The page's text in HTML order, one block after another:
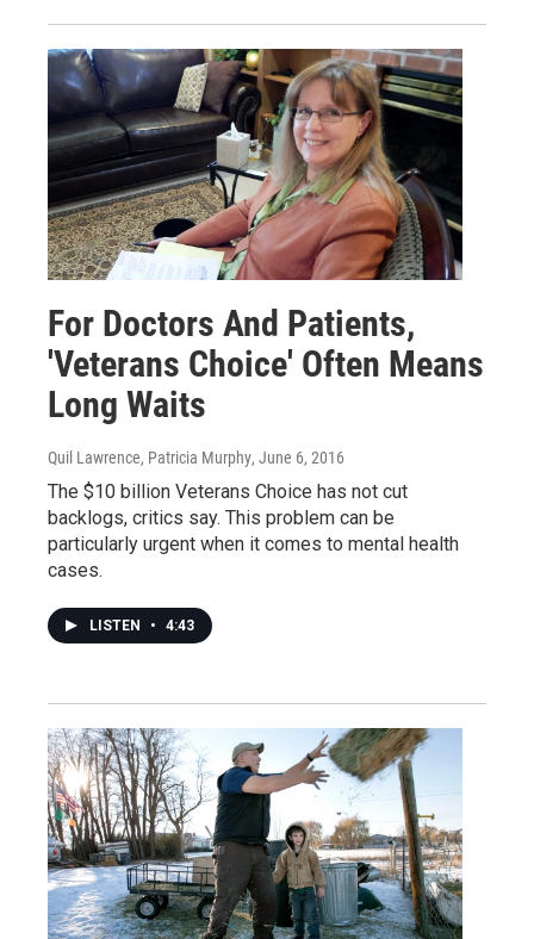
For Doctors And Patients,
'Veterans Choice' Often Means
Long Waits
Quil Lawrence, Patricia Murphy, June 6, 2016
The $10 billion Veterans Choice has not cut
backlogs, critics say. This problem can be
particularly urgent when it comes to mental health
cases.
LISTEN • 4:43